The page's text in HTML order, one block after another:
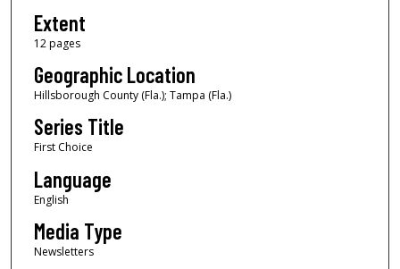
Extent
12 pages
Geographic Location
Hillsborough County (Fla.); Tampa (Fla.)
Series Title
First Choice
Language
English
Media Type
Newsletters